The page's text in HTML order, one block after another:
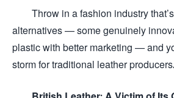
Throw in a fashion industry
alternatives — some genuinely
plastic with better marketing — and
storm for traditional leather producers.